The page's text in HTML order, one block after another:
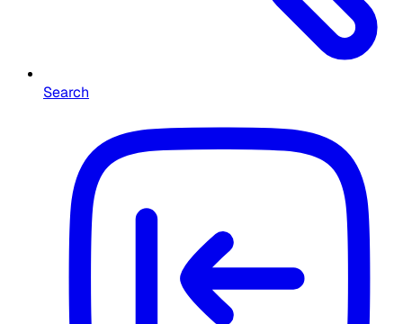
Search